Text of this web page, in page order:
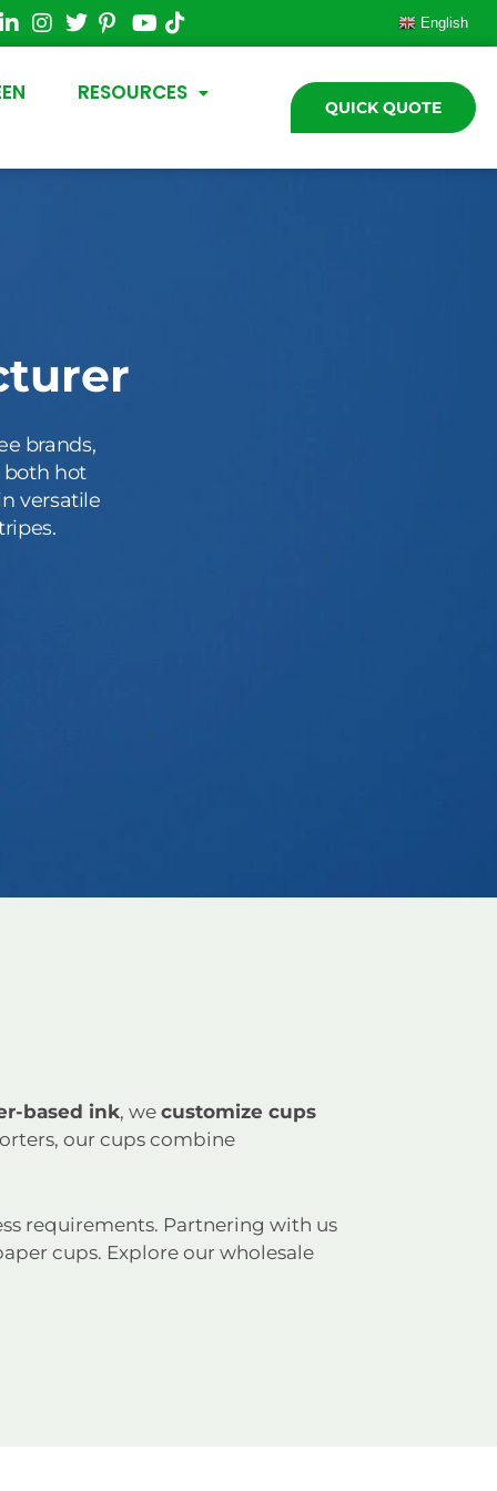
English
RESOURCES
QUICK QUOTE
brands,
both hot
versatile
based ink, we customize cups
our cups combine
requirements. Partnering with us
cups. Explore our wholesale